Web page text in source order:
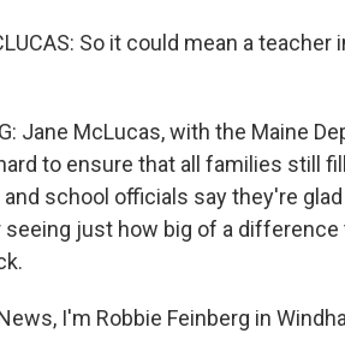
So it could mean a
Jane McLucas, with the Maine
to ensure that all families still
school officials say they're
just how big of a
I'm Robbie Feinberg in